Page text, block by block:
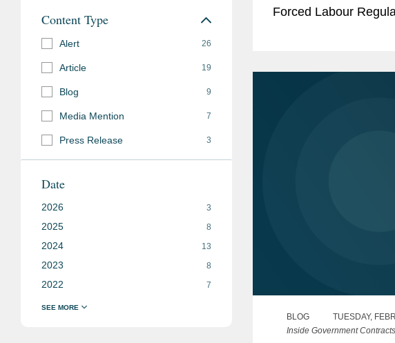
Forced Labour
BLOG
TUESDAY,
Inside Government Contracts
Content Type
Alert 26
Article 19
Blog 9
Media Mention 7
Press Release 3
Date
2026 3
2025 8
2024 13
2023 8
2022 7